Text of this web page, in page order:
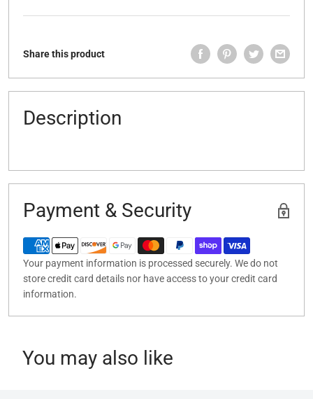
Share this product
Description
Payment & Security
Your payment information is processed securely. We do not
store credit card details nor have access to your credit card
information.
You may also like